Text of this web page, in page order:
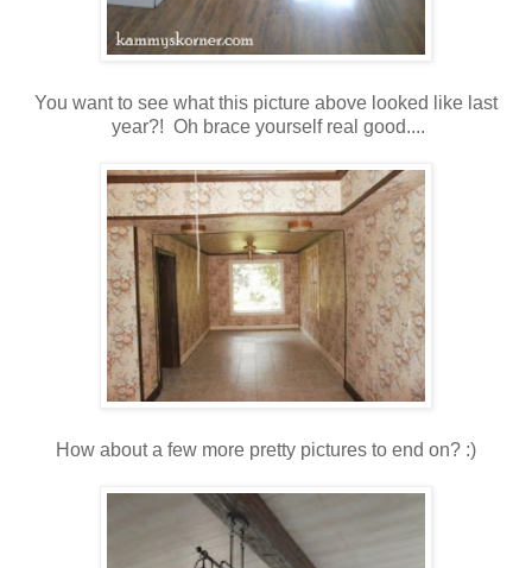
You want to see what this picture above looked like last
year?! Oh brace yourself real good....
How about a few more pretty pictures to end on? :)